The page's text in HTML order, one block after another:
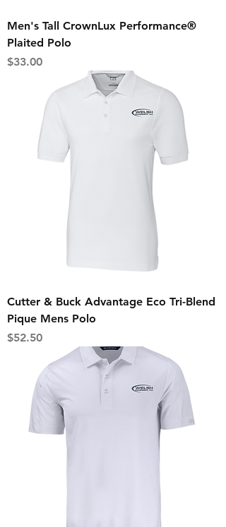
Men's Tall CrownLux Performance®
Plaited Polo
Price
$33.00
Cutter & Buck Advantage Eco Tri-Blend
Pique Mens Polo
Price
$52.50